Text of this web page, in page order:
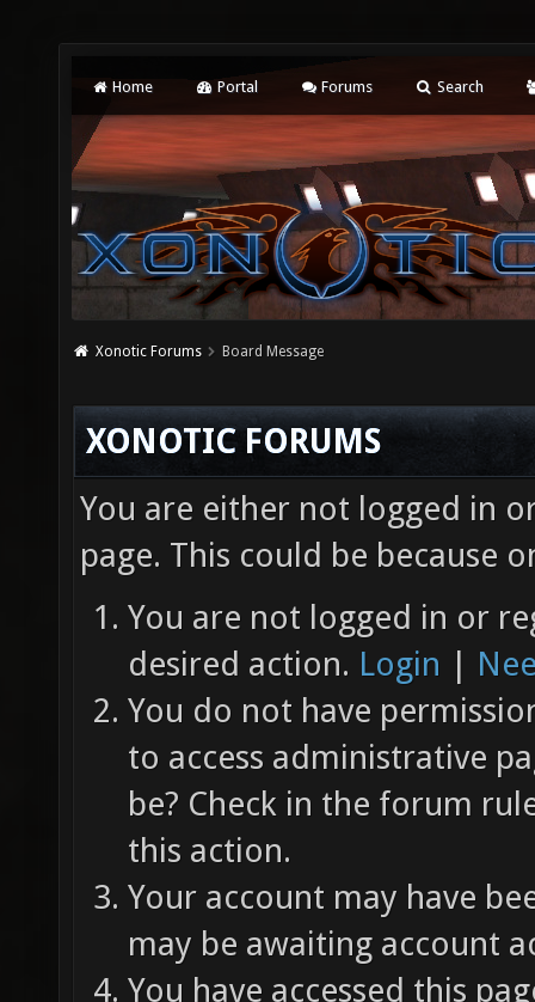
Home Portal Forums Search
Xonotic Forums Board Message
XONOTIC FORUMS
You are either not logged in
page. This could be because
You are not logged in or
desired action. Login |
You do not have
to access administrative
be? Check in the forum
this action.
Your account may have
may be awaiting account
You have accessed this